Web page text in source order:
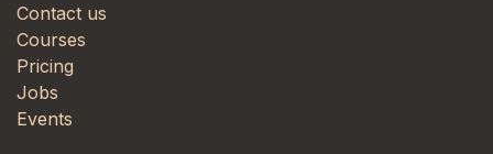
Contact us
Courses
Pricing
Jobs
Events